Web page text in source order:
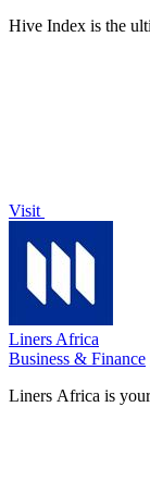
Hive Index is the
Visit
Liners Africa
Business & Finance
Liners Africa is